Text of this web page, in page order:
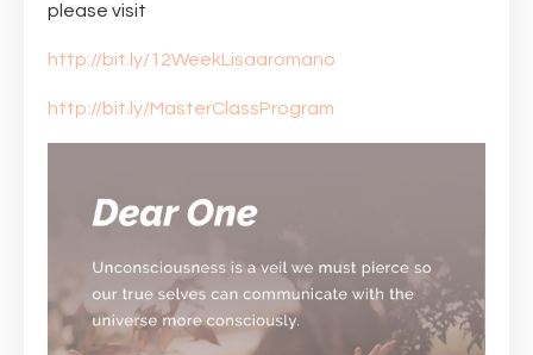
please visit
http://bit.ly/12WeekLisaaromano
http://bit.ly/MasterClassProgram